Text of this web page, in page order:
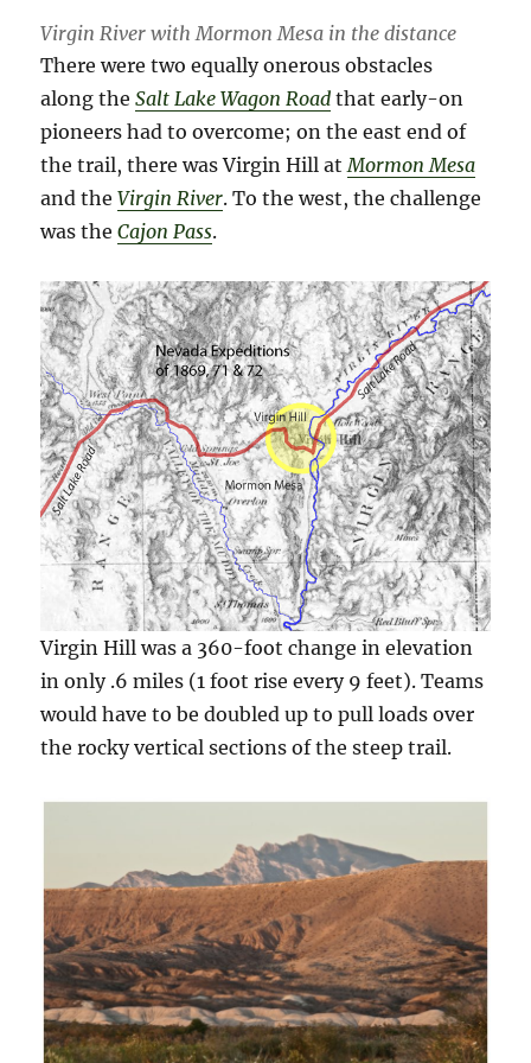
Virgin River with Mormon Mesa in the distance
There were two equally onerous obstacles
along theSalt Lake Wagon Road that early-on
pioneers had to overcome; on the east end of
the trail, there was Virgin Hill at Mormon Mesa
and theVirgin River. To the west, the challenge
was theCajon Pass.
Virgin Hill was a 360-foot change in elevation
in only .6 miles (1 foot rise every 9 feet). Teams
would have to be doubled up to pull loads over
the rocky vertical sections of the steep trail.